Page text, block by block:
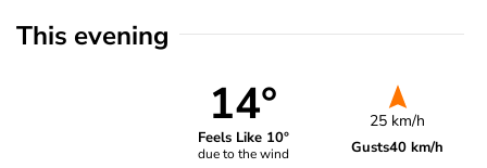
This evening
14°
Feels Like 10°
due to the wind
25 km/h
Gusts40 km/h